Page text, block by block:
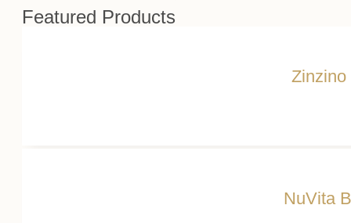
Featured Products
Zinzino
NuVita